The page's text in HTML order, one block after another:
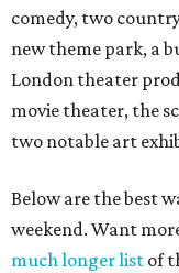
comedy, two
new theme park, a
London theater
movie theater, the
two notable art
Below are the best
weekend. Want
much longer list of